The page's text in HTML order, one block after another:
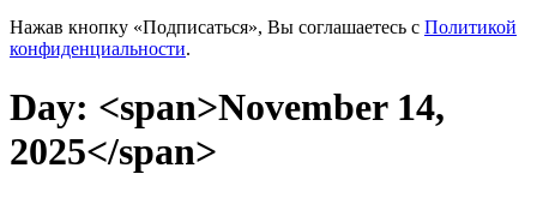
Нажав кнопку «Подписаться», Вы соглашаетесь с Политикой
конфиденциальности.
Day: <span>November 14,
2025</span>